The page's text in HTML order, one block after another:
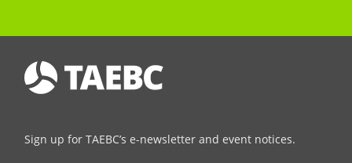
Sign up for TAEBC’s e-newsletter and event notices.